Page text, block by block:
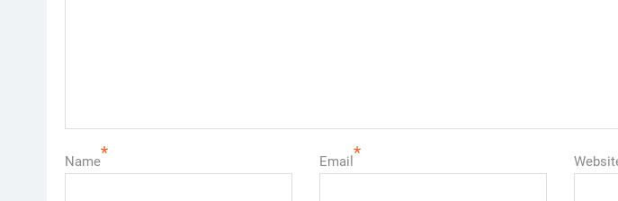
Name* Email *